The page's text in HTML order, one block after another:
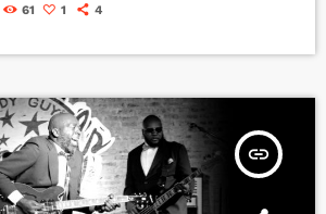
61 1 4
insert_link